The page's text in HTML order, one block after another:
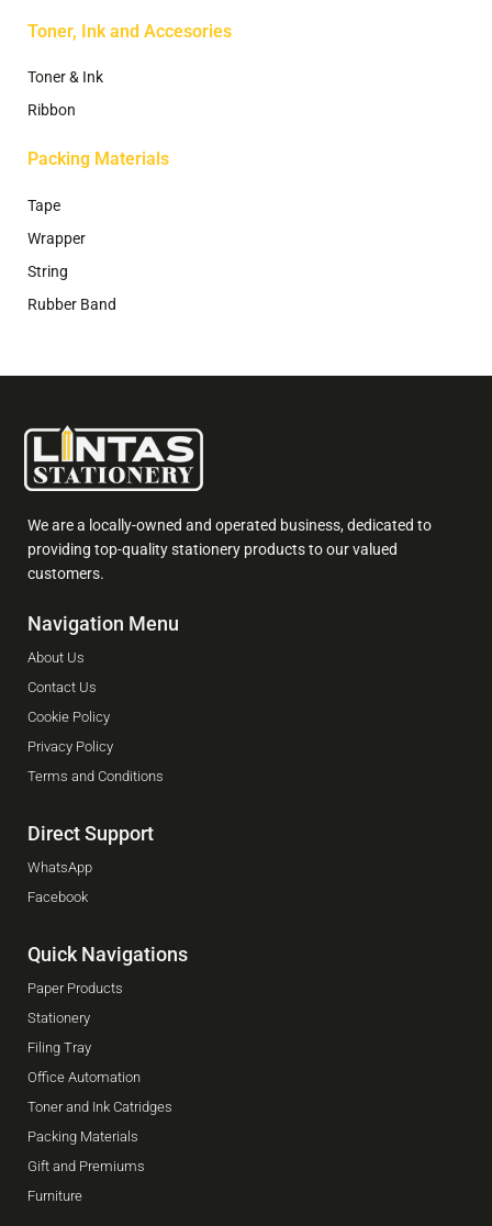
Toner, Ink and Accesories
Toner & Ink
Ribbon
Packing Materials
Tape
Wrapper
String
Rubber Band
We are a locally-owned and operated business, dedicated to
providing top-quality stationery products to our valued
customers.
Navigation Menu
About Us
Contact Us
Cookie Policy
Privacy Policy
Terms and Conditions
Direct Support
WhatsApp
Facebook
Quick Navigations
Paper Products
Stationery
Filing Tray
Office Automation
Toner and Ink Catridges
Packing Materials
Gift and Premiums
Furniture